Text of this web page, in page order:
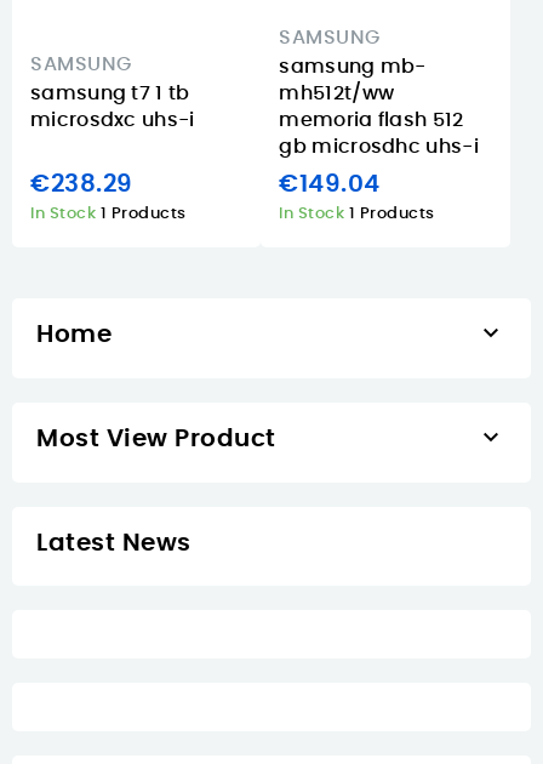
SAMSUNG
samsung t7 1 tb
microsdxc uhs-i
€238.29
In Stock 1 Products
SAMSUNG
samsung mb-
mh512t/ww
memoria flash 512
gb microsdhc uhs-i
€149.04
In Stock 1 Products
Home 
Most View Product 
Latest News